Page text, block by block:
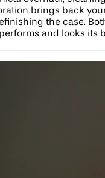
brings back
the case.
and looks its